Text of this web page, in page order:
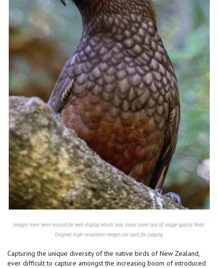
Images have been resized for web display, which may cause some loss of image quality. Note:
Original high-resolution images are used for judging.
Capturing the unique diversity of the native birds of New Zealand,
ever difficult to capture amongst the increasing boom of introduced